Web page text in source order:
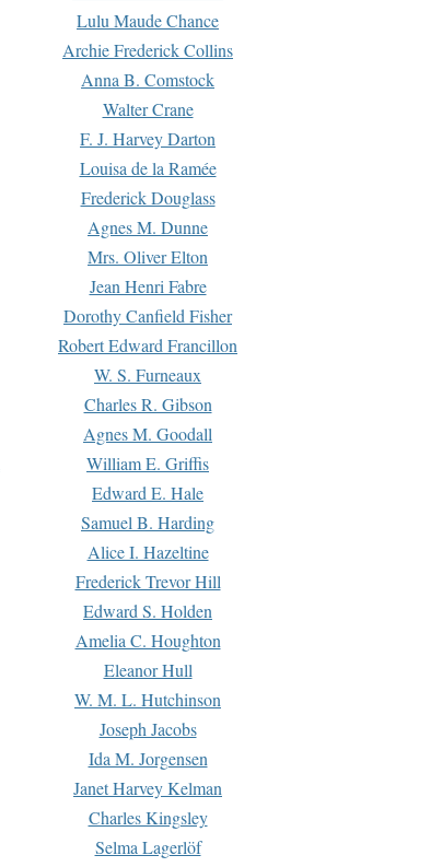
Lulu Maude Chance
Archie Frederick Collins
Anna B. Comstock
Walter Crane
F. J. Harvey Darton
Louisa de la Ramée
Frederick Douglass
Agnes M. Dunne
Mrs. Oliver Elton
Jean Henri Fabre
Dorothy Canfield Fisher
Robert Edward Francillon
W. S. Furneaux
Charles R. Gibson
Agnes M. Goodall
William E. Griffis
Edward E. Hale
Samuel B. Harding
Alice I. Hazeltine
Frederick Trevor Hill
Edward S. Holden
Amelia C. Houghton
Eleanor Hull
W. M. L. Hutchinson
Joseph Jacobs
Ida M. Jorgensen
Janet Harvey Kelman
Charles Kingsley
Selma Lagerlöf